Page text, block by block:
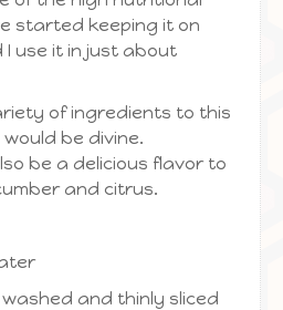
started keeping it on
use it in just about
of ingredients to this
be divine.
be a delicious flavor to
and citrus.
washed and thinly sliced